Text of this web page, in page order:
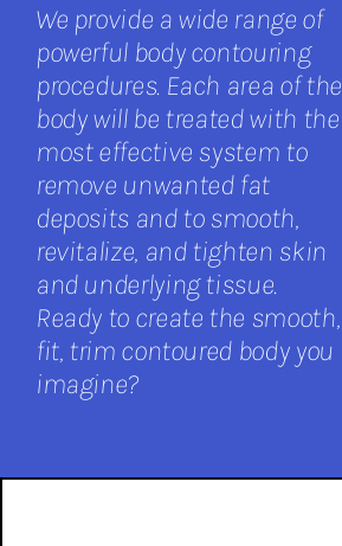
We provide a wide range of
powerful body contouring
procedures. Each area of the
body will be treated with the
most effective system to
remove unwanted fat
deposits and to smooth,
revitalize, and tighten skin
and underlying tissue.
Ready to create the smooth,
fit, trim contoured body you
imagine?